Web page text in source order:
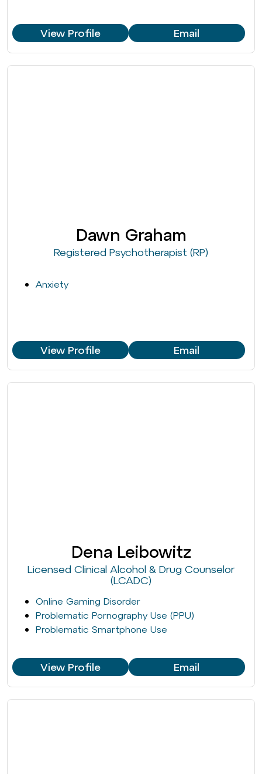
View Profile Email
Dawn Graham
Registered Psychotherapist (RP)
Anxiety
View Profile Email
Dena Leibowitz
Licensed Clinical Alcohol & Drug Counselor
(LCADC)
Online Gaming Disorder
Problematic Pornography Use (PPU)
Problematic Smartphone Use
View Profile Email